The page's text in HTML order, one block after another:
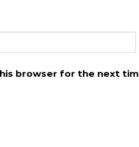
browser for the next